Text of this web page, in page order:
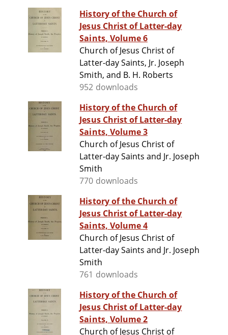
History of the Church of
Jesus Christ of Latter-day
Saints, Volume 6
Church of Jesus Christ of
Latter-day Saints, Jr. Joseph
Smith, and B. H. Roberts
952 downloads
History of the Church of
Jesus Christ of Latter-day
Saints, Volume 3
Church of Jesus Christ of
Latter-day Saints and Jr. Joseph
Smith
770 downloads
History of the Church of
Jesus Christ of Latter-day
Saints, Volume 4
Church of Jesus Christ of
Latter-day Saints and Jr. Joseph
Smith
761 downloads
History of the Church of
Jesus Christ of Latter-day
Saints, Volume 2
Church of Jesus Christ of